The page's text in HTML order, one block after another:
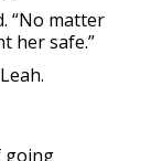
“No matter
her safe.”
going